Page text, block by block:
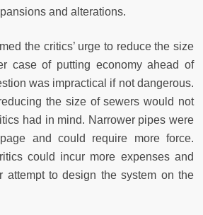
and alterations.
the critics’ urge to reduce the size
case of putting economy ahead of
was impractical if not dangerous.
the size of sewers would not
had in mind. Narrower pipes were
and could require more force.
could incur more expenses and
attempt to design the system on the